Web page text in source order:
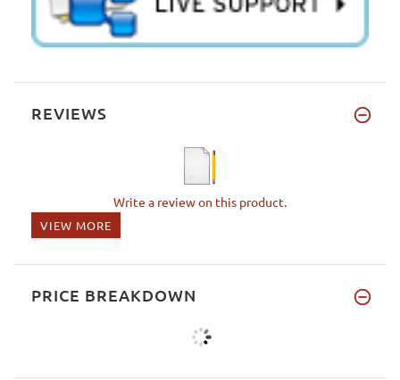
REVIEWS
Write a review on this product.
VIEW MORE
PRICE BREAKDOWN